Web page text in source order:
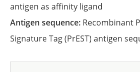
antigen as affinity ligand
Antigen sequence: Recombinant
Signature Tag (PrEST) antigen